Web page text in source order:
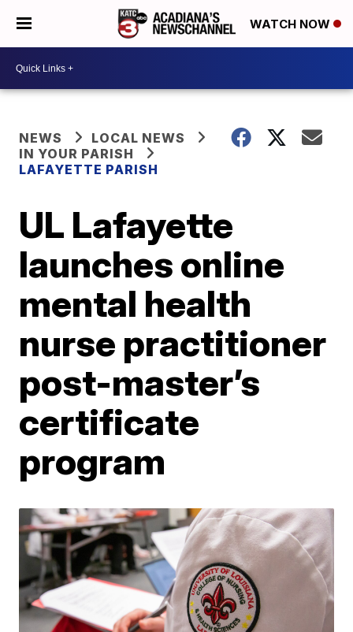
WATCH NOW
NEWS
LOCAL NEWS
IN YOUR PARISH
LAFAYETTE PARISH
UL Lafayette
launches online
mental health
nurse practitioner
post-master’s
certificate
program